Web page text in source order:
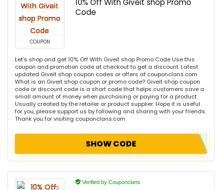
COUPON
10% Off With Giveit shop Promo
Code
Let's shop and get 10% Off With Giveit shop Promo Code Use this
coupon and promotion code at checkout to get a discount. Latest
updated Giveit shop coupon codes or offers at couponclans.com
What is an Giveit shop coupon or promo code? Giveit shop coupon
code or discount code is a short code that helps customers save a
small amount of money when purchasing or paying for a product.
Usually created by the retailer or product supplier. Hope it is useful
for you, please support us by following and sharing with your friends.
Thank you for visiting couponclans.com
SHOW CODE
Verified by Couponclans